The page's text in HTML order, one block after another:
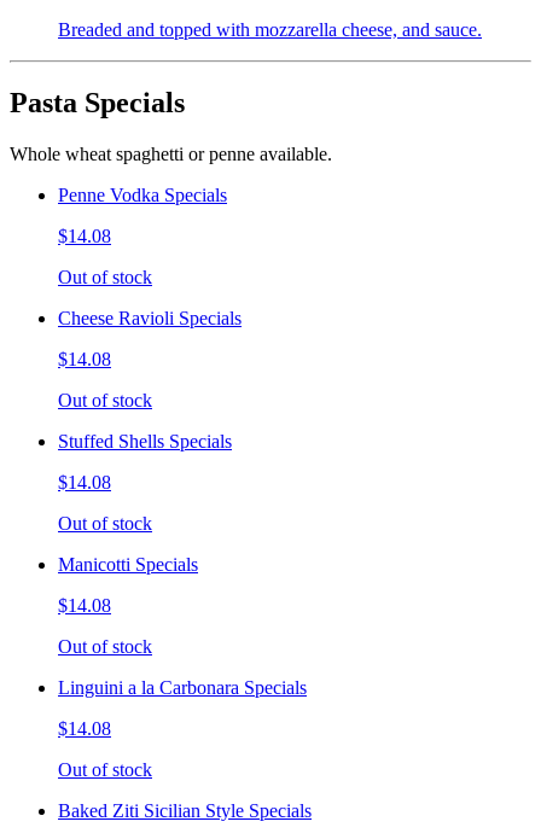
Breaded and topped with mozzarella cheese, and sauce.
Pasta Specials
Whole wheat spaghetti or penne available.
Penne Vodka Specials
$14.08
Out of stock
Cheese Ravioli Specials
$14.08
Out of stock
Stuffed Shells Specials
$14.08
Out of stock
Manicotti Specials
$14.08
Out of stock
Linguini a la Carbonara Specials
$14.08
Out of stock
Baked Ziti Sicilian Style Specials